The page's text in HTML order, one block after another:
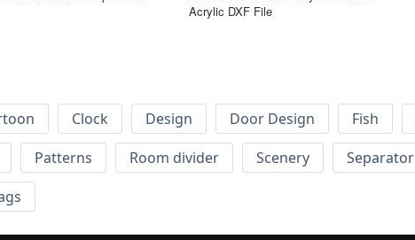
Acrylic DXF File
Clock Design Door Design Fish
Patterns Room divider Scenery Separator